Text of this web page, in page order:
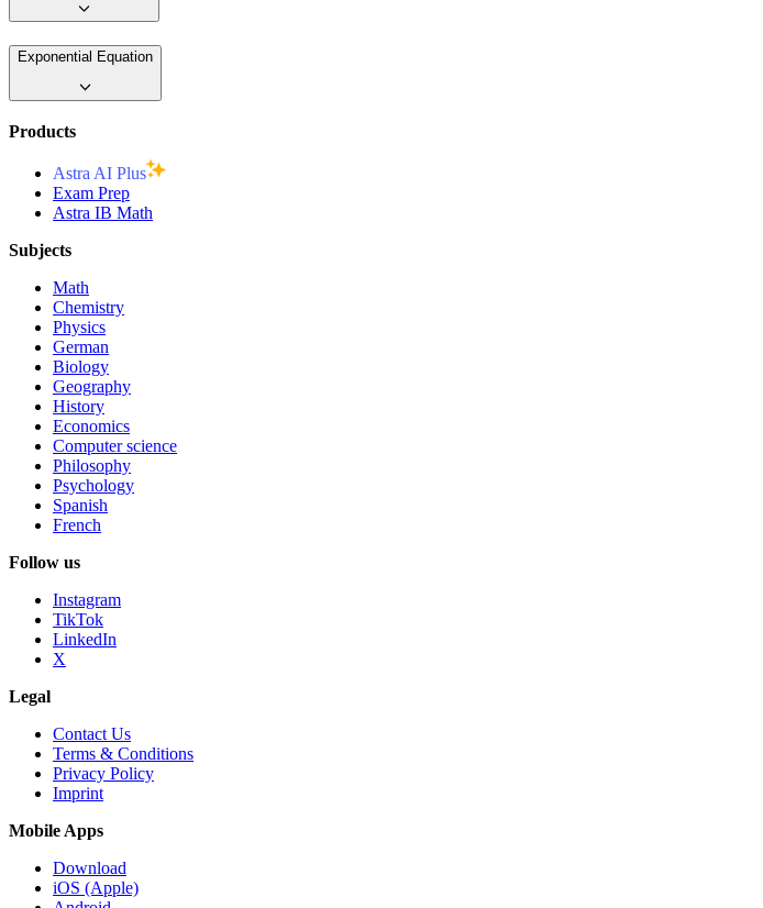
Exponential Equation
Products
Astra AI Plus
Exam Prep
Astra IB Math
Subjects
Math
Chemistry
Physics
German
Biology
Geography
History
Economics
Computer science
Philosophy
Psychology
Spanish
French
Follow us
Instagram
TikTok
LinkedIn
X
Legal
Contact Us
Terms & Conditions
Privacy Policy
Imprint
Mobile Apps
Download
iOS (Apple)